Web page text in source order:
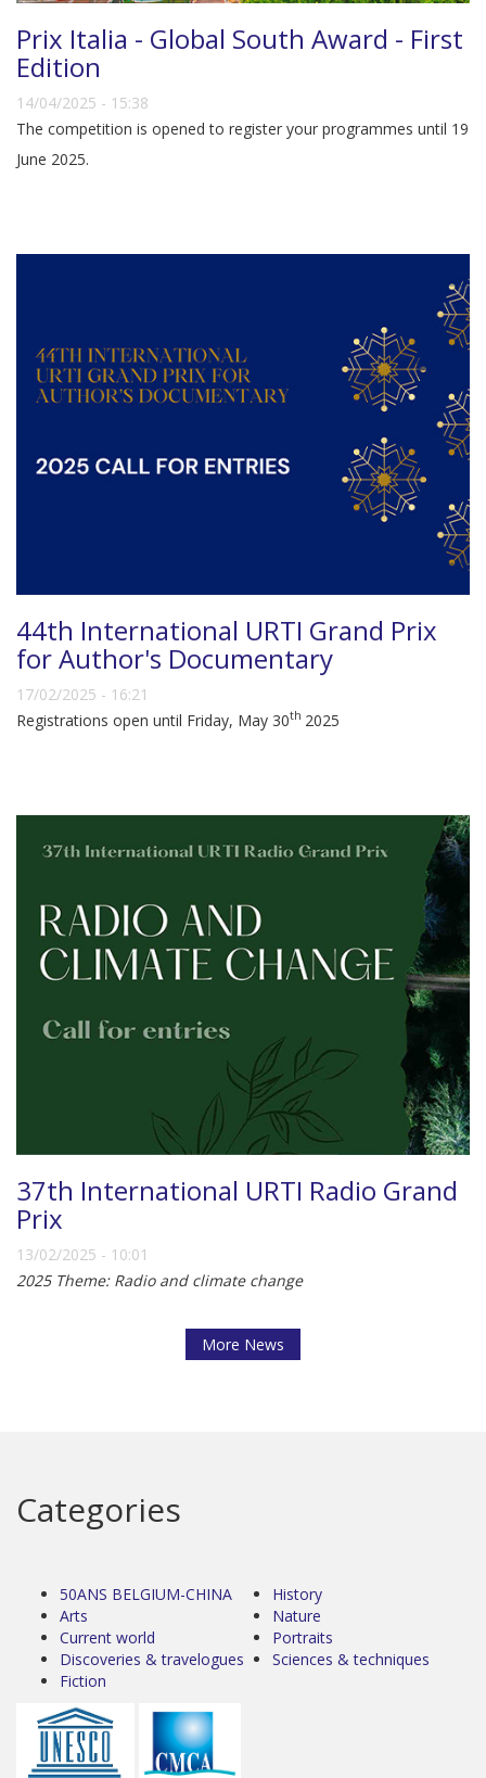
Prix Italia - Global South Award - First
Edition
14/04/2025 - 15:38
The competition is opened to register your programmes until 19
June 2025.
44th International URTI Grand Prix
for Author's Documentary
17/02/2025 - 16:21
Registrations open until Friday, May 30th 2025
37th International URTI Radio Grand
Prix
13/02/2025 - 10:01
2025 Theme: Radio and climate change
More News
Categories
50ANS BELGIUM-CHINA
Arts
Current world
Discoveries & travelogues
Fiction
History
Nature
Portraits
Sciences & techniques